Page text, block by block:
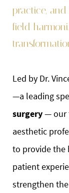
practice,
field
Led by Dr.
—a leading
surgery— our
aesthetic
to provide the
patient
strengthen